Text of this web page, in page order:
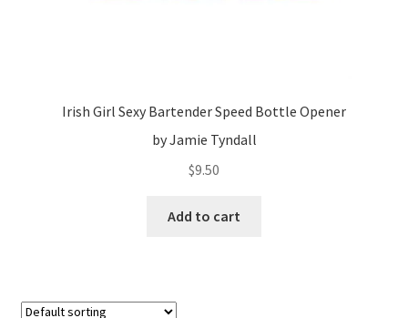
Irish Girl Sexy Bartender Speed Bottle Opener
by Jamie Tyndall
$9.50
Add to cart